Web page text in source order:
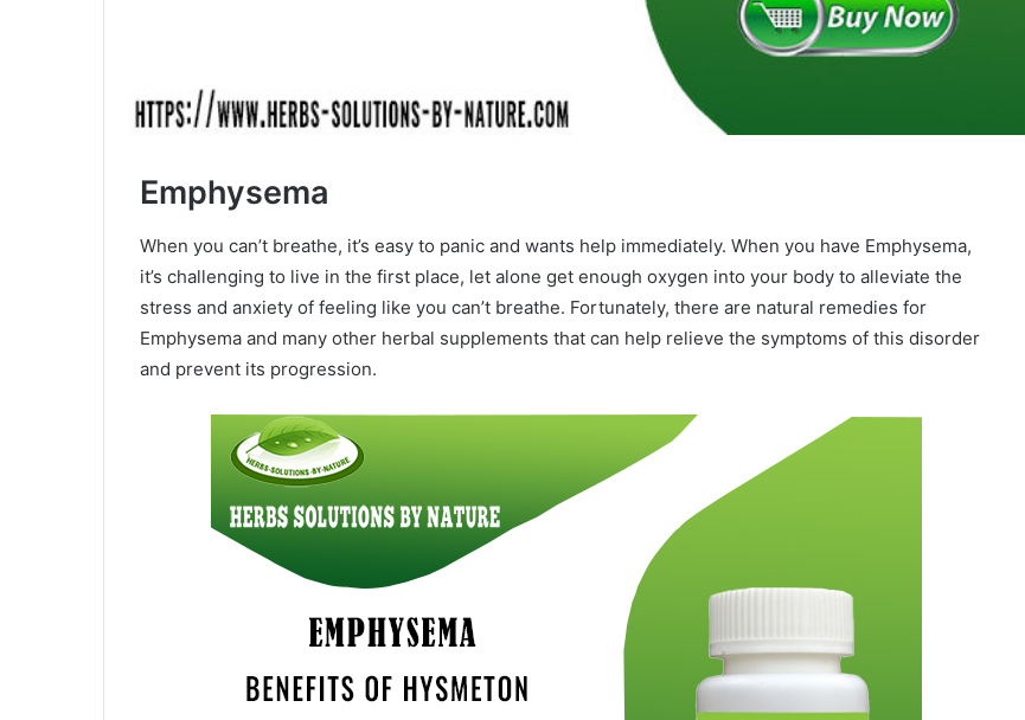
Emphysema
When you can’t breathe, it’s easy to panic and wants help immediately. When you have Emphysema,
it’s challenging to live in the first place, let alone get enough oxygen into your body to alleviate the
stress and anxiety of feeling like you can’t breathe. Fortunately, there are natural remedies for
Emphysema and many other herbal supplements that can help relieve the symptoms of this disorder
and prevent its progression.